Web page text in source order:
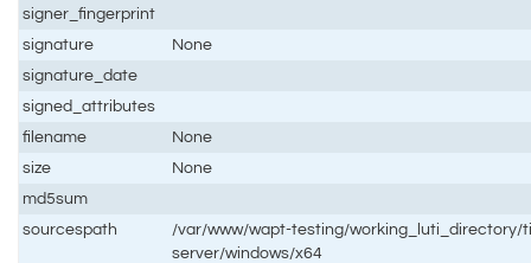
signer_fingerprint
signature
None
signature_date
signed_attributes
filename
None
size
None
md5sum
sourcespath
/var/www/wapt-testing/working_luti_directory/
server/windows/x64